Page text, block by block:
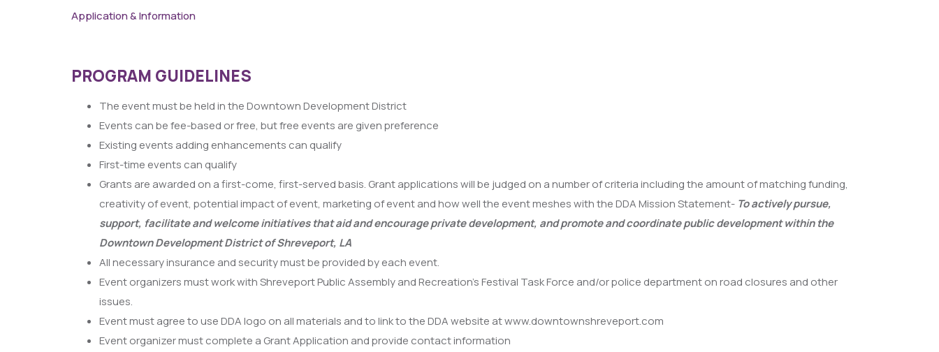
Application & Information
PROGRAM GUIDELINES
The event must be held in the Downtown Development District
Events can be fee-based or free, but free events are given preference
Existing events adding enhancements can qualify
First-time events can qualify
Grants are awarded on a first-come, first-served basis. Grant applications will be judged on a number of criteria including the amount of matching funding,
creativity of event, potential impact of event, marketing of event and how well the event meshes with the DDA Mission Statement- To actively pursue,
support, facilitate and welcome initiatives that aid and encourage private development, and promote and coordinate public development within the
Downtown Development District of Shreveport, LA
All necessary insurance and security must be provided by each event.
Event organizers must work with Shreveport Public Assembly and Recreation’s Festival Task Force and/or police department on road closures and other
issues.
Event must agree to use DDA logo on all materials and to link to the DDA website at www.downtownshreveport.com
Event organizer must complete a Grant Application and provide contact information